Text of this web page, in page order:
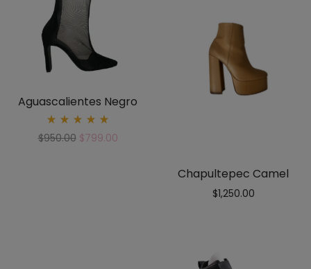
Aguascalientes Negro
5.00
$950.00 $799.00
Chapultepec Camel
$1,250.00